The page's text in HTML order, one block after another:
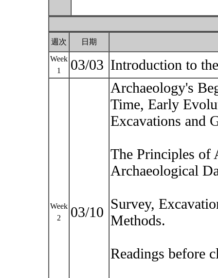
週次 日期
Week
1
03/03 Introduction to
Week
2
03/10
Archaeology's
Time, Early
Excavations and
The Principles of
Archaeological
Survey,
Methods.
Readings before